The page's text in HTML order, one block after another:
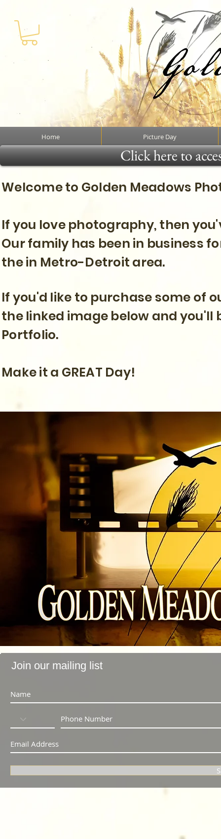
Home Picture Day
Click here to
Welcome to Golden Meadows
If you love photography, then
Our family has been in business
the in Metro-Detroit area.
If you'd like to purchase some of
the linked image below and
Portfolio.
Make it a GREAT Day!
Join our mailing list